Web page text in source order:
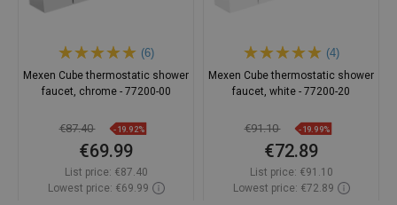
(6)
Mexen Cube thermostatic shower
faucet, chrome - 77200-00
€87.40 -19.92%
€69.99
List price: €87.40
Lowest price: €69.99
(4)
Mexen Cube thermostatic shower
faucet, white - 77200-20
€91.10 -19.99%
€72.89
List price: €91.10
Lowest price: €72.89